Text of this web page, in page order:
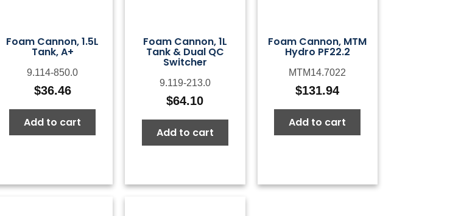
Foam Cannon, 1.5L
Tank, A+
9.114-850.0
$36.46
Add to cart
Foam Cannon, 1L
Tank & Dual QC
Switcher
9.119-213.0
$64.10
Add to cart
Foam Cannon, MTM
Hydro PF22.2
MTM14.7022
$131.94
Add to cart